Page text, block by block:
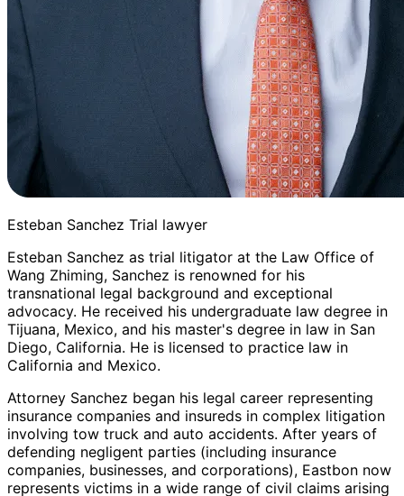
Esteban Sanchez Trial lawyer
Esteban Sanchez as trial litigator at the Law Office of
Wang Zhiming, Sanchez is renowned for his
transnational legal background and exceptional
advocacy. He received his undergraduate law degree in
Tijuana, Mexico, and his master's degree in law in San
Diego, California. He is licensed to practice law in
California and Mexico.
Attorney Sanchez began his legal career representing
insurance companies and insureds in complex litigation
involving tow truck and auto accidents. After years of
defending negligent parties (including insurance
companies, businesses, and corporations), Eastbon now
represents victims in a wide range of civil claims arising